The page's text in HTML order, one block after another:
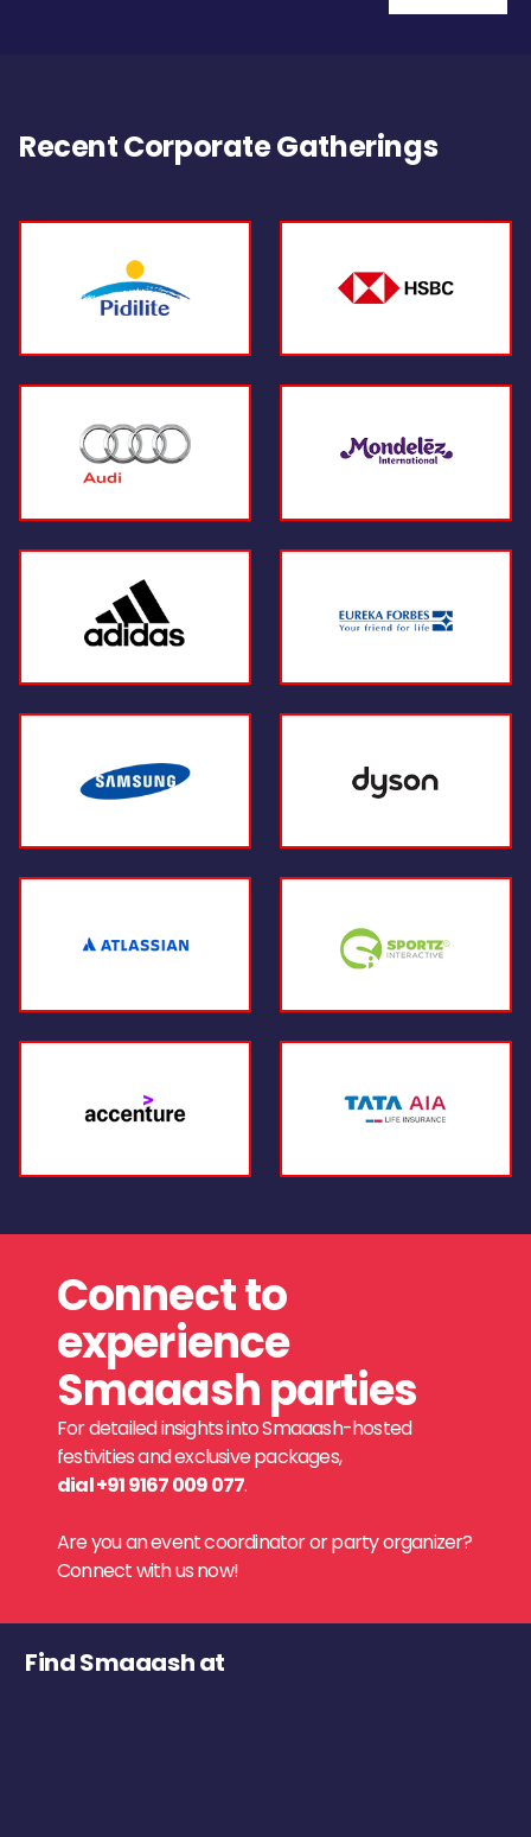
Recent Corporate Gatherings
Connect to
experience
Smaaash parties
For detailed insights into Smaaash-hosted
festivities and exclusive packages,
dial +91 9167 009 077.
Are you an event coordinator or party organizer?
Connect with us now!
Find Smaaash at